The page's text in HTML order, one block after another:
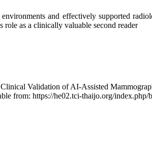
and effectively supported
as a clinically valuable second reader
Validation of AI-Assisted
from: https://he02.tci-thaijo.org/